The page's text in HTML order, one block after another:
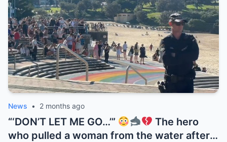
noticed when they finally pulled her from
the water — her hands were still clenched
tightly around the surfboard leash she
refused to let go of…
News • 2 months ago
“‘DON’T LET ME GO…’”
The hero
who pulled a woman from the water after